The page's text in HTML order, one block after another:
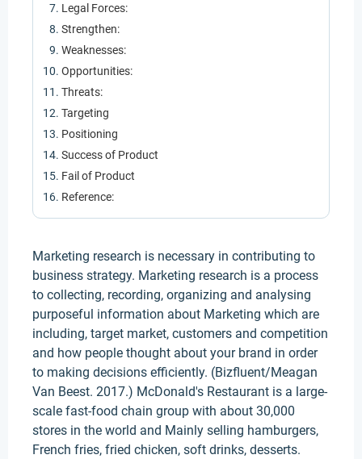
Legal Forces:
Strengthen:
Weaknesses:
Opportunities:
Threats:
Targeting
Positioning
Success of Product
Fail of Product
Reference:
Marketing research is necessary in contributing to
business strategy. Marketing research is a process
to collecting, recording, organizing and analysing
purposeful information about Marketing which are
including, target market, customers and competition
and how people thought about your brand in order
to making decisions efficiently. (Bizfluent/Meagan
Van Beest. 2017.) McDonald's Restaurant is a large-
scale fast-food chain group with about 30,000
stores in the world and Mainly selling hamburgers,
French fries, fried chicken, soft drinks, desserts.